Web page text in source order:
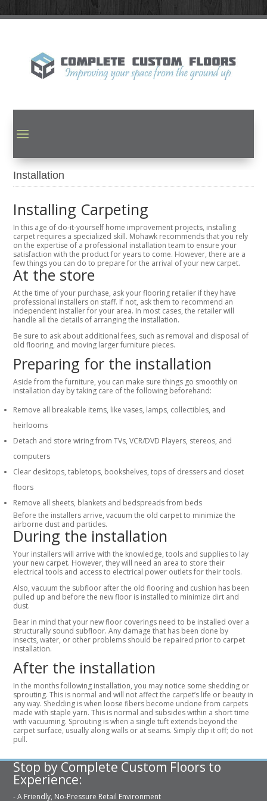
Installation
Installing Carpeting
In this age of do-it-yourself home improvement projects, installing
carpet requires a specialized skill. Mohawk recommends that you rely
on the expertise of a professional installation team to ensure your
satisfaction with the product for years to come. However, there are a
few things you can do to prepare for the arrival of your new carpet.
At the store
At the time of your purchase, ask your flooring retailer if they have
professional installers on staff. If not, ask them to recommend an
independent installer for your area. In most cases, the retailer will
handle all the details of arranging the installation.
Be sure to ask about additional fees, such as removal and disposal of
old flooring, and moving larger furniture pieces.
Preparing for the installation
Aside from the furniture, you can make sure things go smoothly on
installation day by taking care of the following beforehand:
Remove all breakable items, like vases, lamps, collectibles, and
heirlooms
Detach and store wiring from TVs, VCR/DVD Players, stereos, and
computers
Clear desktops, tabletops, bookshelves, tops of dressers and closet
floors
Remove all sheets, blankets and bedspreads from beds
Before the installers arrive, vacuum the old carpet to minimize the
airborne dust and particles.
During the installation
Your installers will arrive with the knowledge, tools and supplies to lay
your new carpet. However, they will need an area to store their
electrical tools and access to electrical power outlets for their tools.
Also, vacuum the subfloor after the old flooring and cushion has been
pulled up and before the new floor is installed to minimize dirt and
dust.
Bear in mind that your new floor coverings need to be installed over a
structurally sound subfloor. Any damage that has been done by
insects, water, or other problems should be repaired prior to carpet
installation.
After the installation
In the months following installation, you may notice some shedding or
sprouting. This is normal and will not affect the carpet’s life or beauty in
any way. Shedding is when loose fibers become undone from carpets
made with staple yarn. This is normal and subsides within a short time
with vacuuming. Sprouting is when a single tuft extends beyond the
carpet surface, usually along walls or at seams. Simply clip it off; do not
pull.
Stop by Complete Custom Floors to
Experience:
- A Friendly, No-Pressure Retail Environment